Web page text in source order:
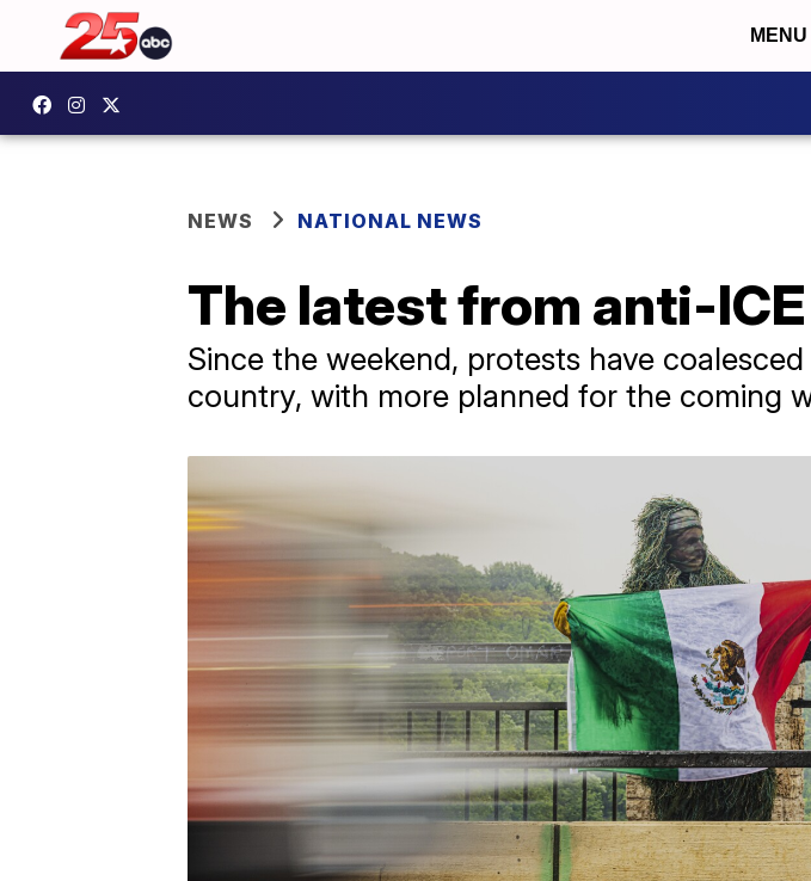
MENU
NEWS NATIONAL NEWS
The latest from anti-
Since the weekend, protests have
country, with more planned for the coming